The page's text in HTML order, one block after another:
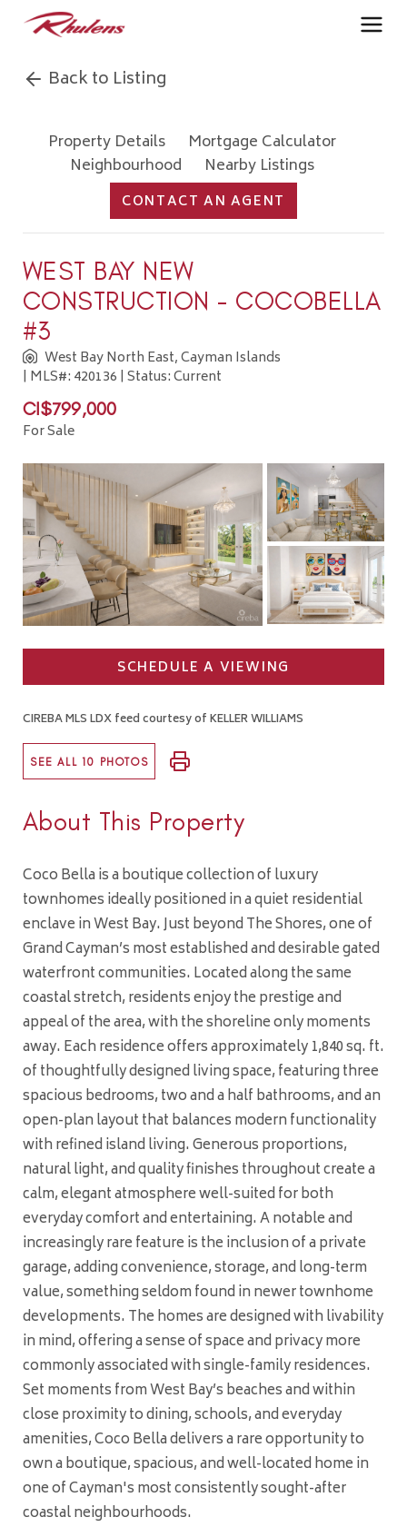
Back to Listing
Property Details
Mortgage Calculator
Neighbourhood
Nearby Listings
CONTACT AN AGENT
WEST BAY NEW
CONSTRUCTION - COCOBELLA
#3
West Bay North East, Cayman Islands
| MLS#: 420136 | Status: Current
CI$799,000
For Sale
SCHEDULE A VIEWING
CIREBA MLS LDX feed courtesy of KELLER WILLIAMS
SEE ALL 10 PHOTOS
About This Property
Coco Bella is a boutique collection of luxury
townhomes ideally positioned in a quiet residential
enclave in West Bay. Just beyond The Shores, one of
Grand Cayman’s most established and desirable gated
waterfront communities. Located along the same
coastal stretch, residents enjoy the prestige and
appeal of the area, with the shoreline only moments
away. Each residence offers approximately 1,840 sq. ft.
of thoughtfully designed living space, featuring three
spacious bedrooms, two and a half bathrooms, and an
open-plan layout that balances modern functionality
with refined island living. Generous proportions,
natural light, and quality finishes throughout create a
calm, elegant atmosphere well-suited for both
everyday comfort and entertaining. A notable and
increasingly rare feature is the inclusion of a private
garage, adding convenience, storage, and long-term
value, something seldom found in newer townhome
developments. The homes are designed with livability
in mind, offering a sense of space and privacy more
commonly associated with single-family residences.
Set moments from West Bay’s beaches and within
close proximity to dining, schools, and everyday
amenities, Coco Bella delivers a rare opportunity to
own a boutique, spacious, and well-located home in
one of Cayman's most consistently sought-after
coastal neighbourhoods.